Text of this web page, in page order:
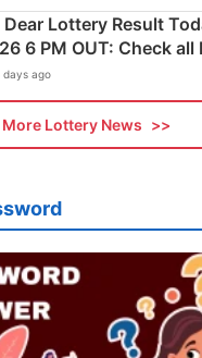
Dear Lottery Result
6 PM OUT: Check all
Winning Numbers Here
days ago
More Lottery News